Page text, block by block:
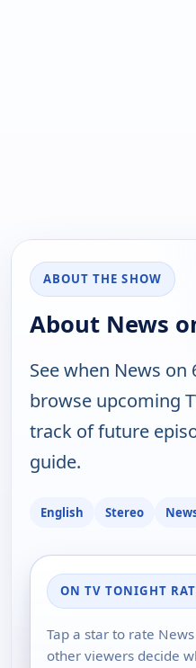
ABOUT THE SHOW
About News
See when News on
browse upcoming
track of future
guide.
English Stereo
ON TV TONIGHT
Tap a star to rate
other viewers decide